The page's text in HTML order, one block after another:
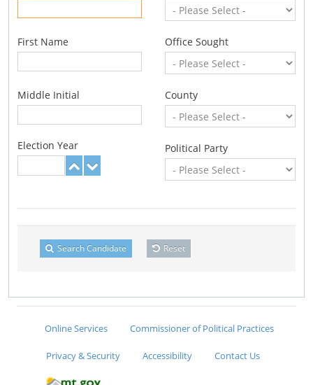
First Name
Middle Initial
Election Year
Office Sought
County
Political Party
Search Candidate Reset
Online Services Commissioner of Political Practices
Privacy & Security Accessibility Contact Us